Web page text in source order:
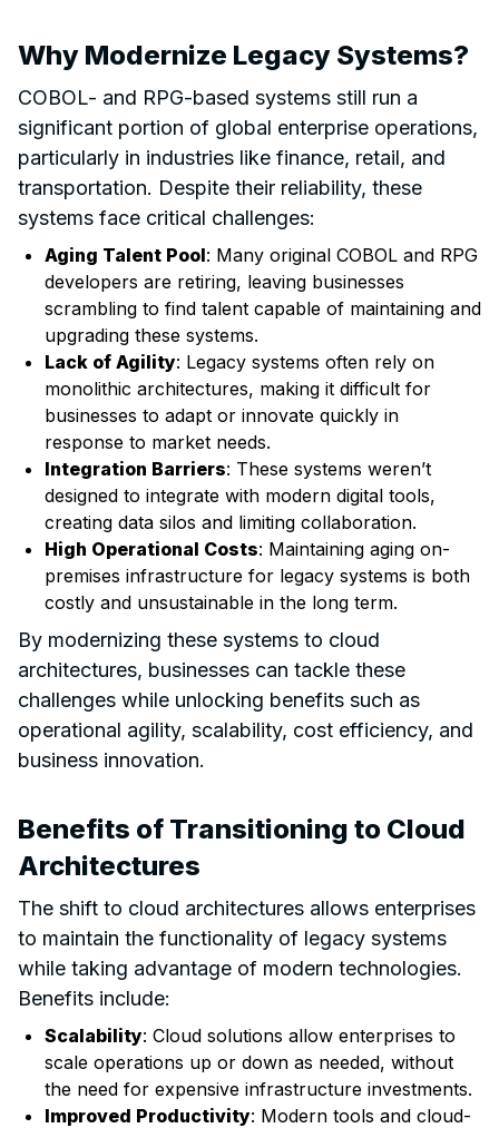
Why Modernize Legacy Systems?
COBOL- and RPG-based systems still run a
significant portion of global enterprise operations,
particularly in industries like finance, retail, and
transportation. Despite their reliability, these
systems face critical challenges:
Aging Talent Pool: Many original COBOL and RPG
developers are retiring, leaving businesses
scrambling to find talent capable of maintaining and
upgrading these systems.
Lack of Agility: Legacy systems often rely on
monolithic architectures, making it difficult for
businesses to adapt or innovate quickly in
response to market needs.
Integration Barriers: These systems weren’t
designed to integrate with modern digital tools,
creating data silos and limiting collaboration.
High Operational Costs: Maintaining aging on-
premises infrastructure for legacy systems is both
costly and unsustainable in the long term.
By modernizing these systems to cloud
architectures, businesses can tackle these
challenges while unlocking benefits such as
operational agility, scalability, cost efficiency, and
business innovation.
Benefits of Transitioning to Cloud
Architectures
The shift to cloud architectures allows enterprises
to maintain the functionality of legacy systems
while taking advantage of modern technologies.
Benefits include:
Scalability: Cloud solutions allow enterprises to
scale operations up or down as needed, without
the need for expensive infrastructure investments.
Improved Productivity: Modern tools and cloud-